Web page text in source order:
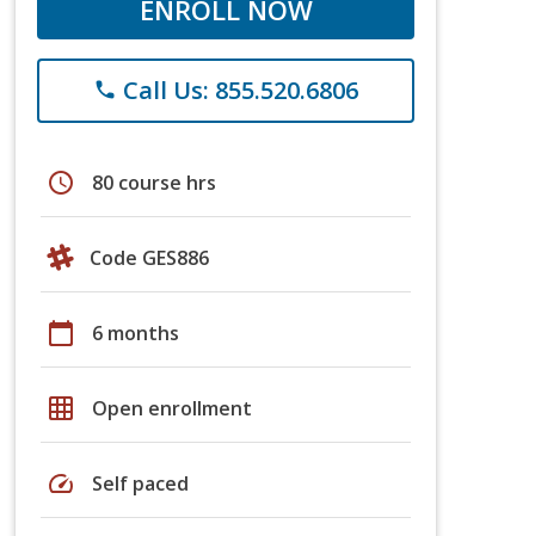
ENROLL NOW
phone Call Us: 855.520.6806
schedule 80 course hrs
Code GES886
calendar_today 6 months
grid_on Open enrollment
speed Self paced